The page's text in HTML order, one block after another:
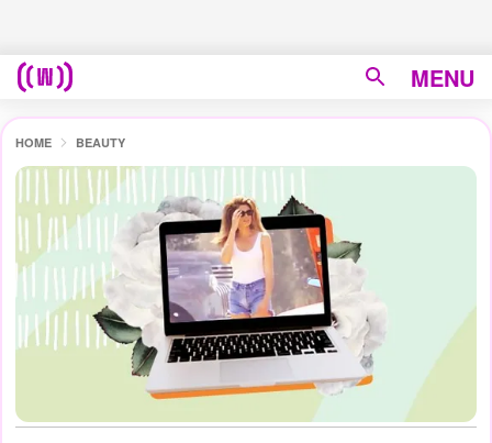
MENU
HOME BEAUTY